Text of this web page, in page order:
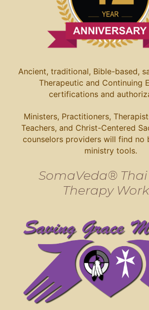
Ancient, traditional, Bible-based,
Therapeutic and Continuing
certifications and
Ministers, Practitioners,
Teachers, and Christ-Centered
counselors providers will find no
ministry tools.
SomaVeda®
Therapy